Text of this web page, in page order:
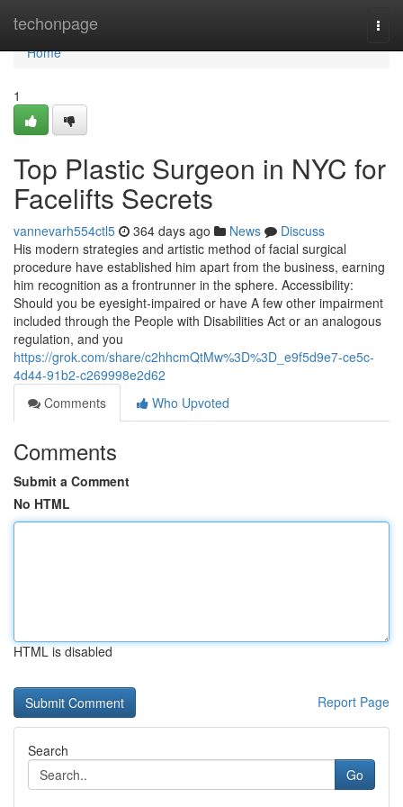
techonpage
Home
Home
1
Top Plastic Surgeon in NYC for
Facelifts Secrets
vannevarh554ctl5 364 days ago News
Discuss
His modern strategies and artistic method of facial surgical
procedure have established him apart from the business, earning
him recognition as a frontrunner in the sphere. Accessibility:
Should you be eyesight-impaired or have A few other impairment
included through the People with Disabilities Act or an analogous
regulation, and you
https://grok.com/share/c2hhcmQtMw%3D%3D_e9f5d9e7-ce5c-
4d44-91b2-c269998e2d62
Comments
Who Upvoted
Comments
Submit a Comment
No HTML
HTML is disabled
Report Page
Search
Go